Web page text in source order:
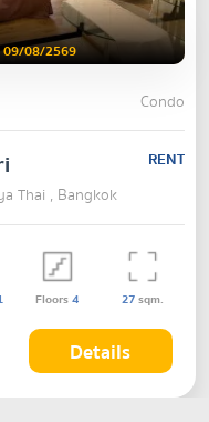
09/08/2569
Condo
RENT
Thai , Bangkok
Floors4 27sqm.
Details